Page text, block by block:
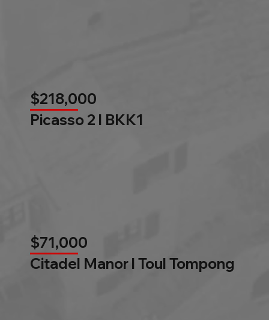
$218,000
Picasso 2 l BKK1
$71,000
Citadel Manor l Toul Tompong